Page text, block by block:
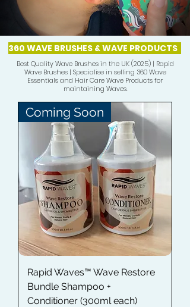
360 WAVE BRUSHES & WAVE PRODUCTS
Best Quality Wave Brushes in the UK (2025) | Rapid
Wave Brushes | Specialise in selling 360 Wave
Essentials and Hair Care Wave Products for
maintaining Waves.
Coming Soon
Rapid Waves™ Wave Restore
Bundle Shampoo +
Conditioner (300ml each)